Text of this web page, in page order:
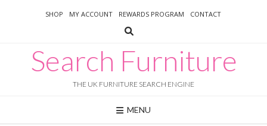
SHOP MY ACCOUNT REWARDS PROGRAM CONTACT
Search Furniture
THE UK FURNITURE SEARCH ENGINE
MENU